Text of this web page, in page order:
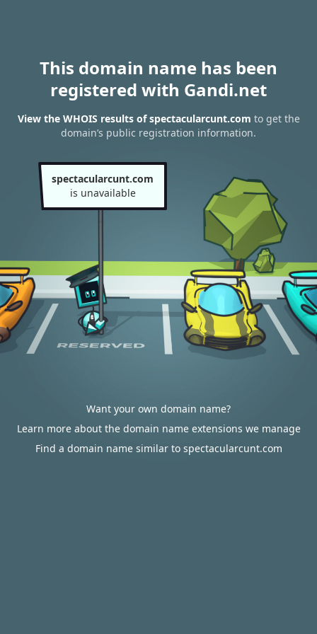
This domain name has been
registered with Gandi.net
View the WHOIS results of spectacularcunt.com to get the
domain’s public registration information.
spectacularcunt.com
is unavailable
Want your own domain name?
Learn more about the domain name extensions we manage
Find a domain name similar to spectacularcunt.com